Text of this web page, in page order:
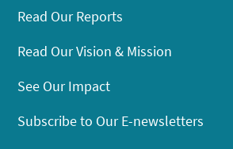
Read Our Reports
Read Our Vision & Mission
See Our Impact
Subscribe to Our E-newsletters